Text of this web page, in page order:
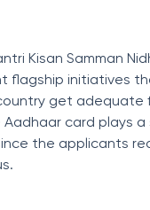
Kisan Samman
flagship initiatives
get adequate
card plays
the applicants